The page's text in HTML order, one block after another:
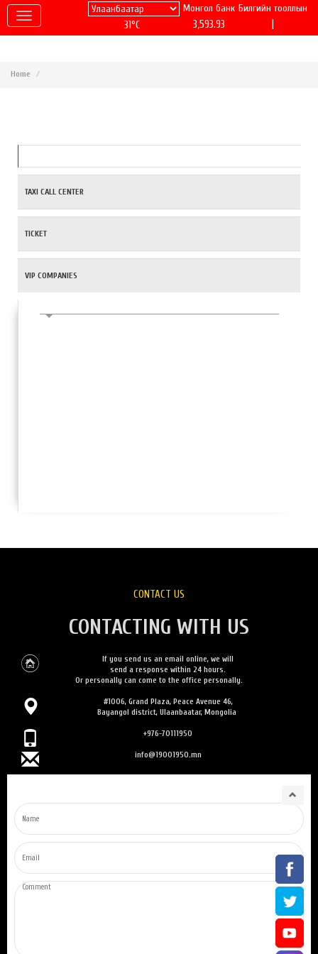
31°C
Монгол банк
3,593.93
Билгийн тооллын
Home
TAXI CALL CENTER
TICKET
VIP COMPANIES
CONTACT US
CONTACTING WITH US
If you send us an email online, we will
send a response within 24 hours.
Or personally can come to the office personally.
#1006, Grand Plaza, Peace Avenue 46,
Bayangol district, Ulaanbaatar, Mongolia
+976-70111950
info@19001950.mn